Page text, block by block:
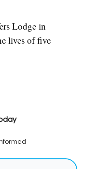
Lodge in
lives of five